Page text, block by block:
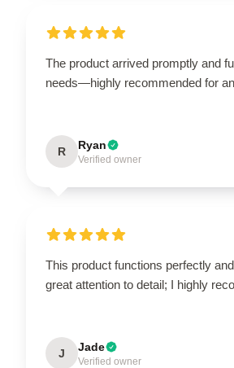
The product arrived promptly and
needs—highly recommended for
R Ryan
Verified owner
This product functions perfectly
great attention to detail; I highly
J Jade
Verified owner